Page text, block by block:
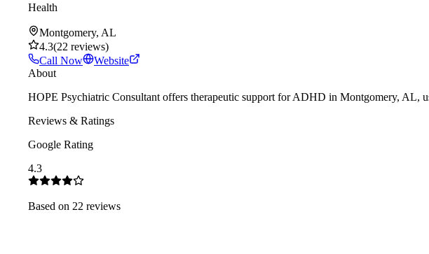
Health
Montgomery, AL
4.3(22 reviews)
Call Now
Website
About
HOPE Psychiatric Consultant offers therapeutic support for ADHD in Montgomery, AL,
Reviews & Ratings
Google Rating
4.3
Based on 22 reviews